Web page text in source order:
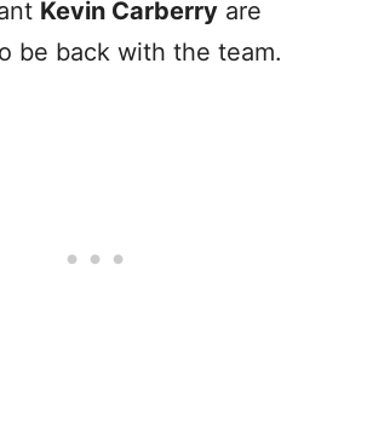
Kevin Carberry are
be back with the team.